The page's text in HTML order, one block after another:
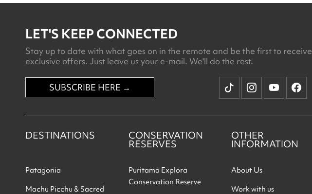
LET'S KEEP CONNECTED
Stay up to date with what goes on in the remote and be the first to receive
exclusive offers. Just leave us your e-mail. We'll do the rest.
SUBSCRIBE HERE →
DESTINATIONS
Patagonia
Machu Picchu & Sacred
CONSERVATION
RESERVES
Puritama Explora
Conservation Reserve
OTHER
INFORMATION
About Us
Work with us